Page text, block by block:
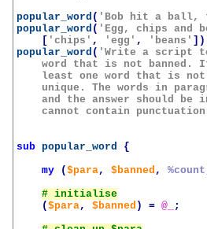
popular_word ( 'Bob hit a ball,
popular_word ( 'Egg, chips and
[ 'chips' , 'egg' , 'beans'
popular_word ( 'Write a script
word that is not banned.
least one word that is
unique. The words in
and the answer should be
cannot contain punctuation
sub popular_word
{
my
($para, $banned , %count
($para, $banned ) = @_
;